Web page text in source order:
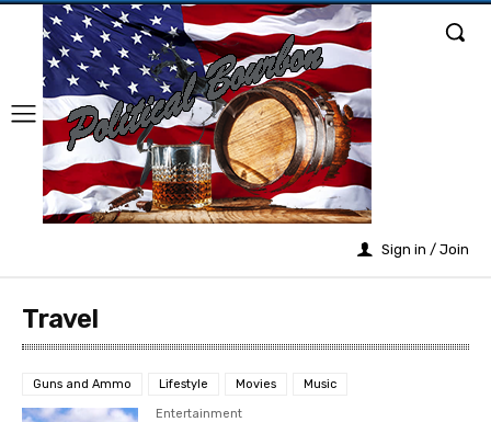
Sign in / Join
Travel
Guns and Ammo Lifestyle Movies Music
Entertainment